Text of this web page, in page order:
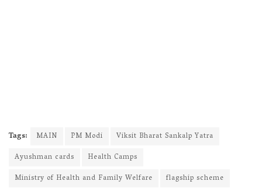
Tags: MAIN PM Modi
Viksit Bharat Sankalp Yatra
Ayushman cards
Health Camps
Ministry of Health and Family Welfare
flagship scheme